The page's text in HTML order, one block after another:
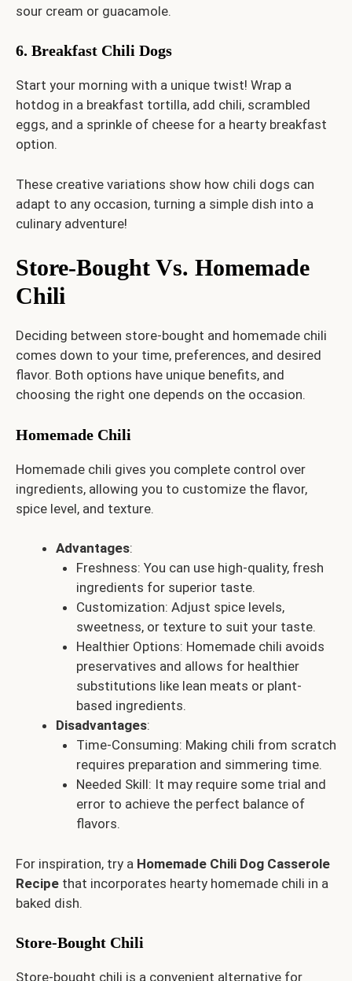
sour cream or guacamole.
6. Breakfast Chili Dogs
Start your morning with a unique twist! Wrap a
hotdog in a breakfast tortilla, add chili, scrambled
eggs, and a sprinkle of cheese for a hearty breakfast
option.
These creative variations show how chili dogs can
adapt to any occasion, turning a simple dish into a
culinary adventure!
Store-Bought Vs. Homemade
Chili
Deciding between store-bought and homemade chili
comes down to your time, preferences, and desired
flavor. Both options have unique benefits, and
choosing the right one depends on the occasion.
Homemade Chili
Homemade chili gives you complete control over
ingredients, allowing you to customize the flavor,
spice level, and texture.
Advantages:
Freshness: You can use high-quality, fresh
ingredients for superior taste.
Customization: Adjust spice levels,
sweetness, or texture to suit your taste.
Healthier Options: Homemade chili avoids
preservatives and allows for healthier
substitutions like lean meats or plant-
based ingredients.
Disadvantages:
Time-Consuming: Making chili from scratch
requires preparation and simmering time.
Needed Skill: It may require some trial and
error to achieve the perfect balance of
flavors.
For inspiration, try a Homemade Chili Dog Casserole
Recipe that incorporates hearty homemade chili in a
baked dish.
Store-Bought Chili
Store-bought chili is a convenient alternative for